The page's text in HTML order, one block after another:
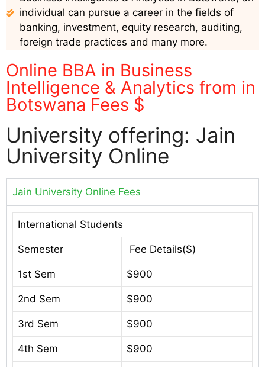
individual can pursue a career in the fields of
banking, investment, equity research, auditing,
foreign trade practices and many more.
Online BBA in Business
Intelligence & Analytics from in
Botswana Fees $
University offering: Jain
University Online
Jain University Online Fees
International Students
Semester Fee Details($)
1st Sem $900
2nd Sem $900
3rd Sem $900
4th Sem $900